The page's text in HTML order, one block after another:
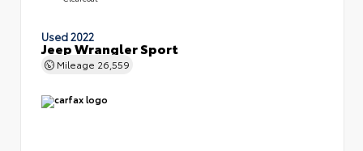
Used 2022
Jeep Wrangler Sport
Mileage 26,559